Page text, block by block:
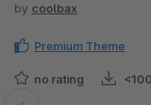
by coolbax
Premium Theme
no rating <100